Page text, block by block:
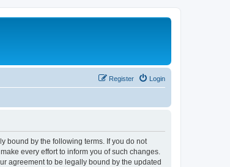
Login
Register
bound by the following terms. If you do not
every effort to inform you of such changes.
agreement to be legally bound by the updated